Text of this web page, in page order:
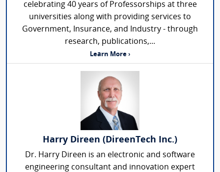
celebrating 40 years of Professorships at three
universities along with providing services to
Government, Insurance, and Industry - through
research, publications,...
Learn More ›
Harry Direen (DireenTech Inc.)
Dr. Harry Direen is an electronic and software
engineering consultant and innovation expert